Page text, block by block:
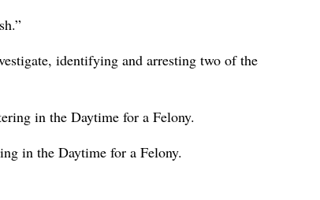
identifying and arresting two of the
in the Daytime for a Felony.
in the Daytime for a Felony.